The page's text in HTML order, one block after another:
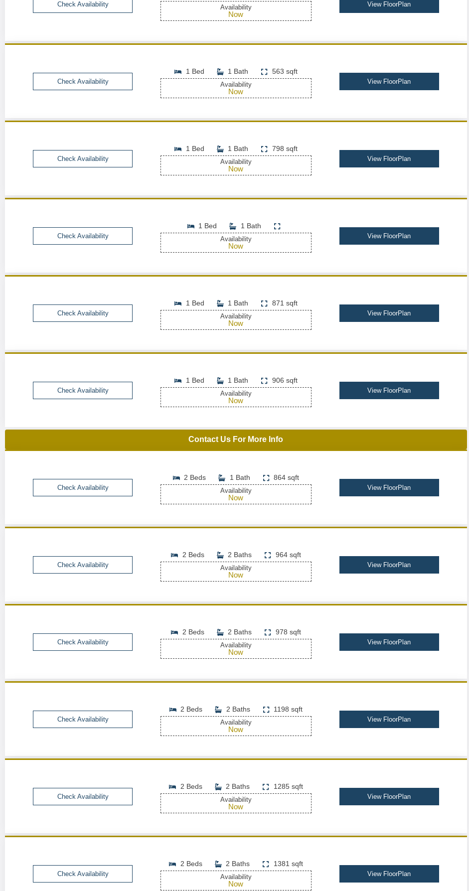
Check Availability Availability
Now
View FloorPlan
Check Availability
1 Bed 1 Bath 563 sqft
Availability
Now
View FloorPlan
Check Availability
1 Bed 1 Bath 798 sqft
Availability
Now
View FloorPlan
Check Availability
1 Bed 1 Bath
Availability
Now
View FloorPlan
Check Availability
1 Bed 1 Bath 871 sqft
Availability
Now
View FloorPlan
Check Availability
1 Bed 1 Bath 906 sqft
Availability
Now
View FloorPlan
Contact Us For More Info
Check Availability
2 Beds 1 Bath 864 sqft
Availability
Now
View FloorPlan
Check Availability
2 Beds 2 Baths 964 sqft
Availability
Now
View FloorPlan
Check Availability
2 Beds 2 Baths 978 sqft
Availability
Now
View FloorPlan
Check Availability
2 Beds 2 Baths 1198 sqft
Availability
Now
View FloorPlan
Check Availability
2 Beds 2 Baths 1285 sqft
Availability
Now
View FloorPlan
Check Availability
2 Beds 2 Baths 1381 sqft
Availability
Now
View FloorPlan